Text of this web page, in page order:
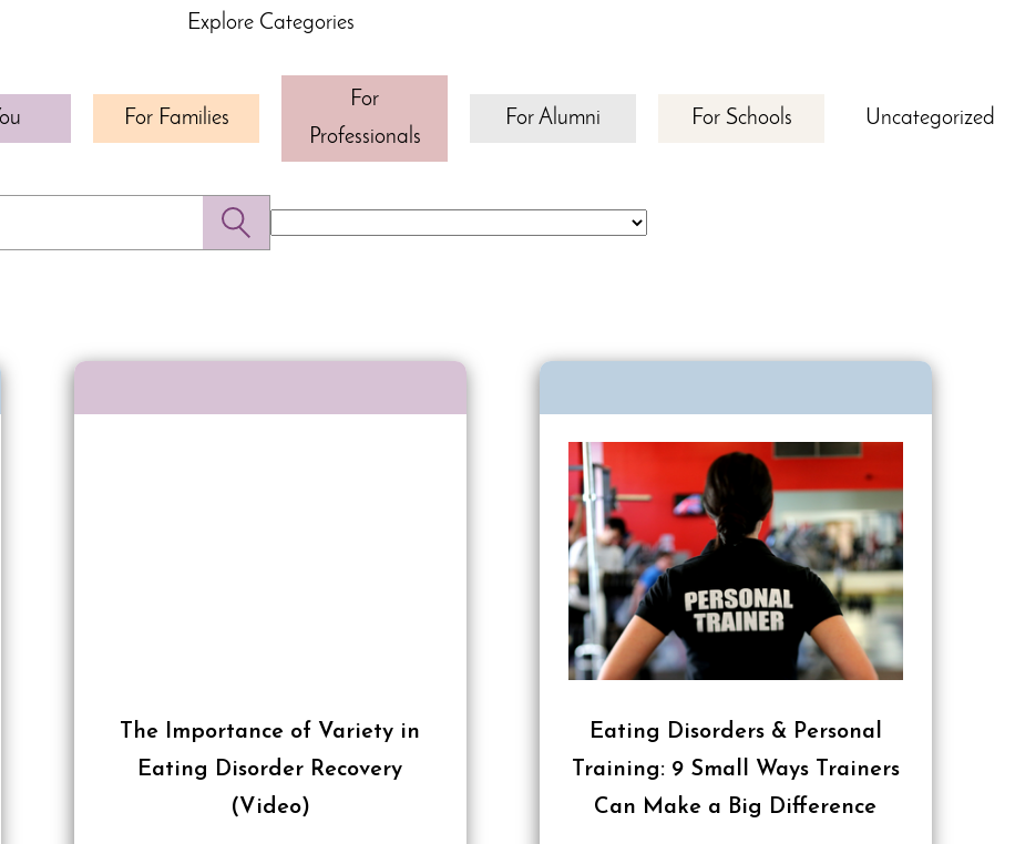
Explore Categories
For Families
For
Professionals
For Alumni For Schools Uncategorized
for:
The Importance of Variety in
Eating Disorder Recovery
(Video)
Eating Disorders & Personal
Training: 9 Small Ways Trainers
Can Make a Big Difference